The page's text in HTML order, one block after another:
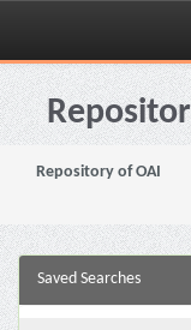
Skip
navigation
Repository of OAI
Saved Searches